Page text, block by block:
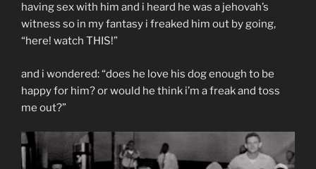
having sex with him and i heard he was a jehovah’s
witness so in my fantasy i freaked him out by going,
“here! watch THIS!”
and i wondered: “does he love his dog enough to be
happy for him? or would he think i’m a freak and toss
me out?”